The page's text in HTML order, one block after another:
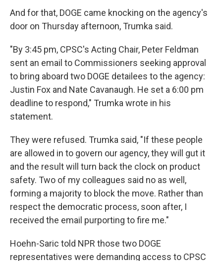
And for that, DOGE came knocking on the agency's
door on Thursday afternoon, Trumka said.
"By 3:45 pm, CPSC's Acting Chair, Peter Feldman
sent an email to Commissioners seeking approval
to bring aboard two DOGE detailees to the agency:
Justin Fox and Nate Cavanaugh. He set a 6:00 pm
deadline to respond," Trumka wrote in his
statement.
They were refused. Trumka said, "If these people
are allowed in to govern our agency, they will gut it
and the result will turn back the clock on product
safety. Two of my colleagues said no as well,
forming a majority to block the move. Rather than
respect the democratic process, soon after, I
received the email purporting to fire me."
Hoehn-Saric told NPR those two DOGE
representatives were demanding access to CPSC